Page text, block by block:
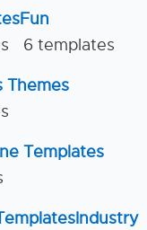
Fun
6 templates
Themes
Templates
Industry